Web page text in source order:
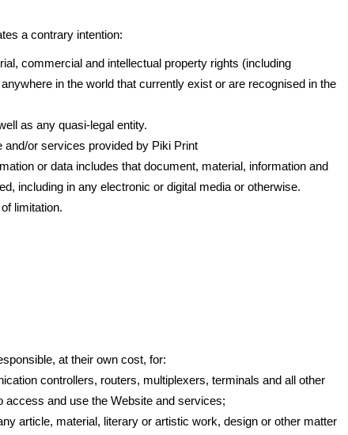
a contrary intention:
commercial and intellectual property rights (including
in the world that currently exist or are recognised in the
as any quasi-legal entity.
or services provided by Piki Print
or data includes that document, material, information and
including in any electronic or digital media or otherwise.
limitation.
at their own cost, for:
controllers, routers, multiplexers, terminals and all other
and use the Website and services;
article, material, literary or artistic work, design or other matter